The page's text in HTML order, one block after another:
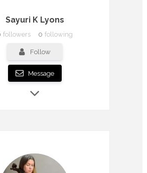
Sayuri K Lyons
followers 0 following
Follow
Message